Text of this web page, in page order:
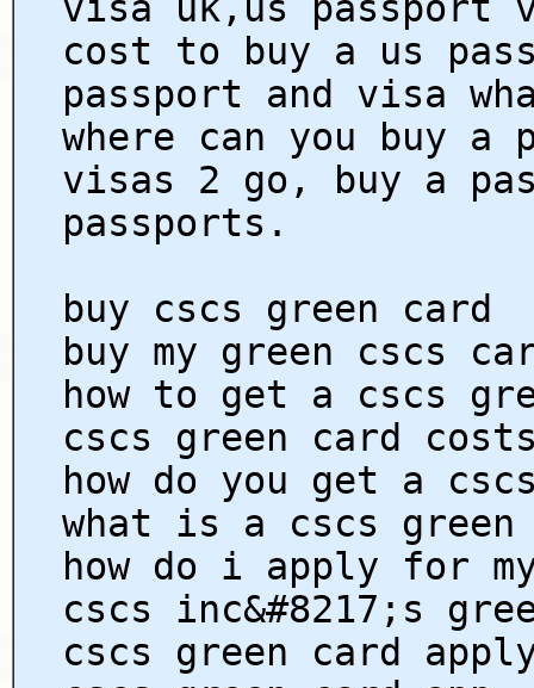
cost to buy a us
passport and visa
where can you buy a
visas 2 go, buy a
passports.
buy cscs green card
buy my green cscs
how to get a cscs
cscs green card
how do you get a
what is a cscs green
how do i apply for
cscs inc&#8217;s
cscs green card